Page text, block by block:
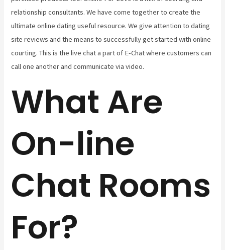
relationship consultants. We have come together to create the
ultimate online dating useful resource. We give attention to dating
site reviews and the means to successfully get started with online
courting. This is the live chat a part of E-Chat where customers can
call one another and communicate via video.
What Are
On-line
Chat Rooms
For?